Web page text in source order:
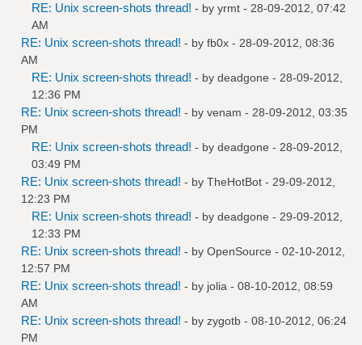
RE: Unix screen-shots thread! - by yrmt - 28-09-2012, 07:42
AM
RE: Unix screen-shots thread! - by fb0x - 28-09-2012, 08:36
AM
RE: Unix screen-shots thread! - by deadgone - 28-09-2012,
12:36 PM
RE: Unix screen-shots thread! - by venam - 28-09-2012, 03:35
PM
RE: Unix screen-shots thread! - by deadgone - 28-09-2012,
03:49 PM
RE: Unix screen-shots thread! - by TheHotBot - 29-09-2012,
12:23 PM
RE: Unix screen-shots thread! - by deadgone - 29-09-2012,
12:33 PM
RE: Unix screen-shots thread! - by OpenSource - 02-10-2012,
12:57 PM
RE: Unix screen-shots thread! - by jolia - 08-10-2012, 08:59
AM
RE: Unix screen-shots thread! - by zygotb - 08-10-2012, 06:24
PM